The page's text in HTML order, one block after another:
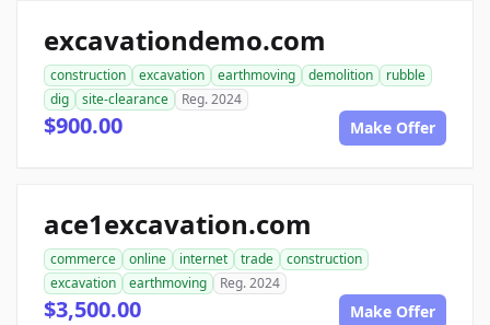
excavationdemo.com
construction excavation earthmoving demolition
rubble
dig
site-clearance Reg. 2024
$900.00 Make Offer
ace1excavation.com
commerce online internet trade
construction
excavation
earthmoving Reg. 2024
$3,500.00 Make Offer